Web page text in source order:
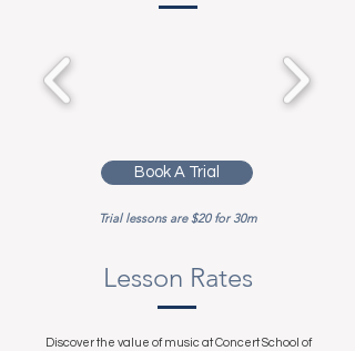
Book A Trial
Trial lessons are $20 for 30m
Lesson Rates
Discover the value of music at Concert School of